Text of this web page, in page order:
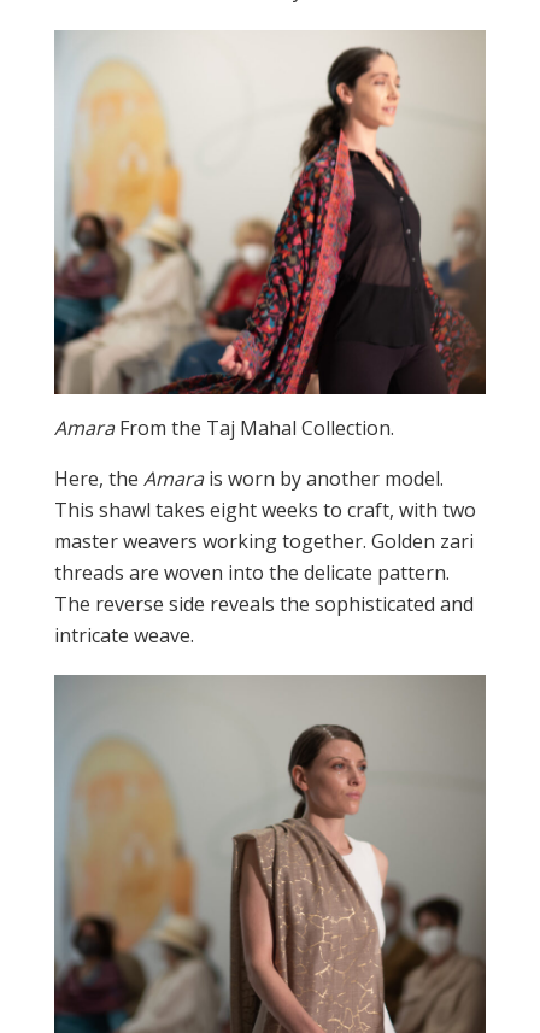
AmaraFrom the Taj Mahal Collection.
Here, theAmarais worn by another model.
This shawl takes eight weeks to craft, with two
master weavers working together. Golden zari
threads are woven into the delicate pattern.
The reverse side reveals the sophisticated and
intricate weave.